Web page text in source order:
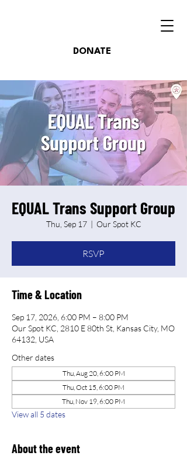
DONATE
EQUAL Trans Support Group
Thu, Sep 17
  |
Our Spot KC
RSVP
Time & Location
Sep 17, 2026, 6:00 PM – 8:00 PM
Our Spot KC, 2810 E 80th St, Kansas City, MO
64132, USA
Other dates
Thu, Aug 20, 6:00 PM
Thu, Oct 15, 6:00 PM
Thu, Nov 19, 6:00 PM
View all 5 dates
About the event